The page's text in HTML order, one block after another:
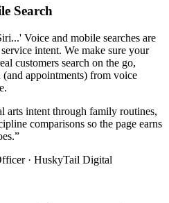
Search
Voice and mobile searches are
intent. We make sure your
customers search on the go,
appointments) from voice
arts intent through family routines,
comparisons so the page earns
”
· HuskyTail Digital